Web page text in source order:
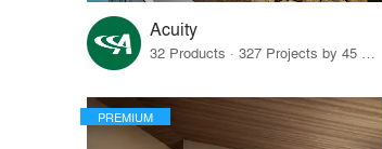
Acuity
32 Products · 327 Projects by 45 Firms
PREMIUM